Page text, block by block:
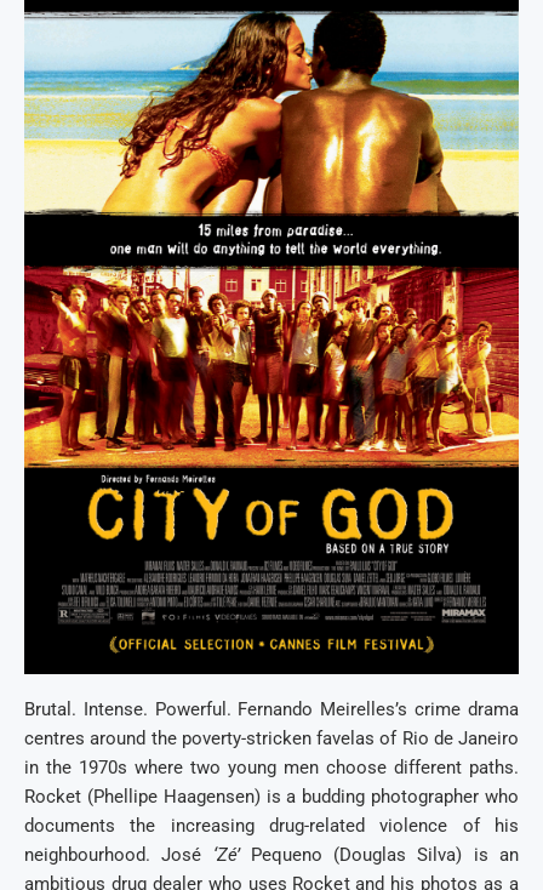
Brutal. Intense. Powerful. Fernando Meirelles’s crime drama
centres around the poverty-stricken favelas of Rio de Janeiro
in the 1970s where two young men choose different paths.
Rocket (Phellipe Haagensen) is a budding photographer who
documents the increasing drug-related violence of his
neighbourhood. José ‘Zé’Pequeno (Douglas Silva) is an
ambitious drug dealer who uses Rocket and his photos as a